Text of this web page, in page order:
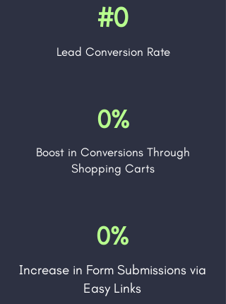
#0
Lead Conversion Rate
0%
Boost in Conversions Through
Shopping Carts
0%
Increase in Form Submissions via
Easy Links